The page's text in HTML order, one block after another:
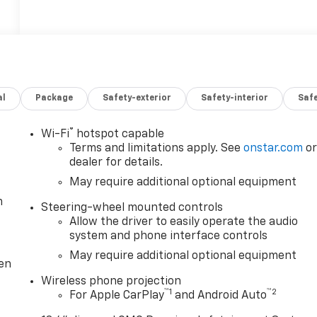
Package Safety-exterior Safety-interior
Wi-Fi® hotspot capable
Terms and limitations apply. Seeonstar.com or
dealer for details.
May require additional optional equipment
Steering-wheel mounted controls
Allow the driver to easily operate the audio
system and phone interface controls
May require additional optional equipment
Wireless phone projection
For Apple CarPlay™1 and Android Auto™2